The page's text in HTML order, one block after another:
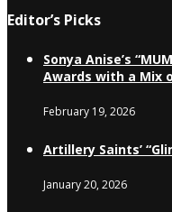
Editor’s Picks
Sonya Anise’s
Awards with a Mix
February 19, 2026
Artillery Saints’
January 20, 2026